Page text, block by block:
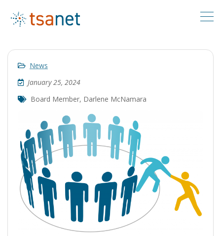
News
January 25, 2024
Board Member, Darlene McNamara